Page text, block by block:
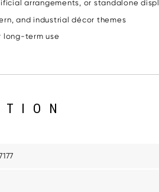
arrangements, or standalone
and industrial décor themes
long-term use